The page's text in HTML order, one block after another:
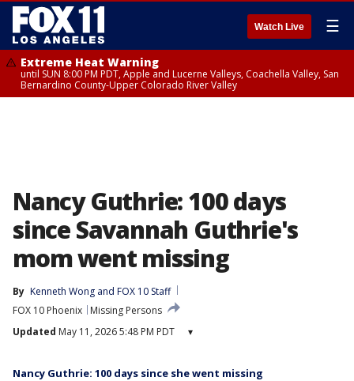
Watch Live ☰
Extreme Heat Warning
until SUN 8:00 PM PDT, Apple and Lucerne Valleys, Coachella Valley, San
Bernardino County-Upper Colorado River Valley
Nancy Guthrie: 100 days
since Savannah Guthrie's
mom went missing
By Kenneth Wong and FOX 10 Staff
FOX 10 Phoenix
Missing Persons
Updated May 11, 2026 5:48 PM PDT ▾
Nancy Guthrie: 100 days since she went missing